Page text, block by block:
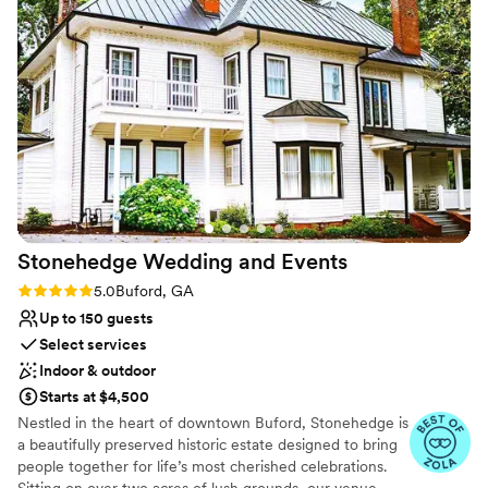
Provides catering services
Offers full-service amenities
Venue considerations
No in-house lighting and sound packages available
Not for you if you are looking for something
nontraditional
Not wheelchair accessible
Stonehedge Wedding and Events
Rating: 5.0 (4 reviews)
5.0Buford, GA
Up to 150 guests
Select services
Indoor & outdoor
Starts at $4,500
Nestled in the heart of downtown Buford, Stonehedge is
a beautifully preserved historic estate designed to bring
people together for life’s most cherished celebrations.